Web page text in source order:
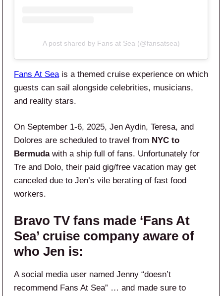
A post shared by Fans at Sea (@fansatsea)
Fans At Seais a themed cruise experience on which
guests can sail alongside celebrities, musicians,
and reality stars.
On September 1-6, 2025, Jen Aydin, Teresa, and
Dolores are scheduled to travel from NYC to
Bermudawith a ship full of fans. Unfortunately for
Tre and Dolo, their paid gig/free vacation may get
canceled due to Jen’s vile berating of fast food
workers.
Bravo TV fans made ‘Fans At
Sea’ cruise company aware of
who Jen is:
A social media user named Jenny “doesn’t
recommend Fans At Sea” … and made sure to